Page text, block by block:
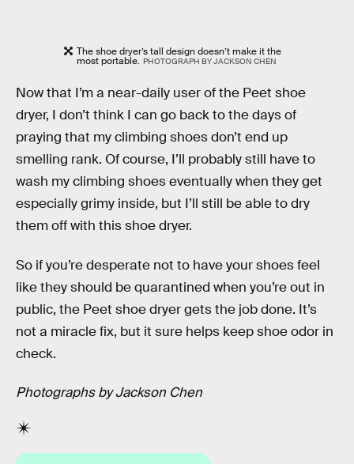
The shoe dryer’s tall design doesn’t make it the
most portable. PHOTOGRAPH BY JACKSON CHEN
Now that I’m a near-daily user of the Peet shoe
dryer, I don’t think I can go back to the days of
praying that my climbing shoes don’t end up
smelling rank. Of course, I’ll probably still have to
wash my climbing shoes eventually when they get
especially grimy inside, but I’ll still be able to dry
them off with this shoe dryer.
So if you’re desperate not to have your shoes feel
like they should be quarantined when you’re out in
public, the Peet shoe dryer gets the job done. It’s
not a miracle fix, but it sure helps keep shoe odor in
check.
Photographs by Jackson Chen